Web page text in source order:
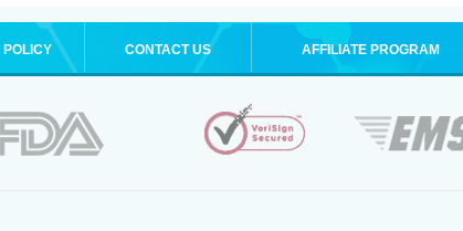
POLICY CONTACT US AFFILIATE PROGRAM